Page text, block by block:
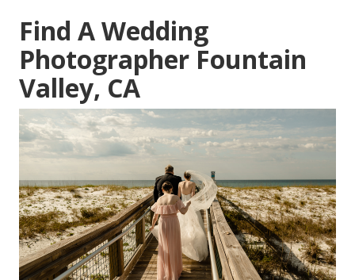
Find A Wedding
Photographer Fountain
Valley, CA